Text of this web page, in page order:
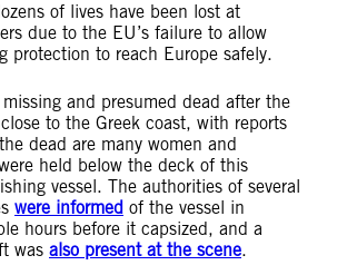
of lives have been lost at
due to the EU’s failure to allow
protection to reach Europe safely.
and presumed dead after the
to the Greek coast, with reports
dead are many women and
held below the deck of this
vessel. The authorities of several
were informed of the vessel in
hours before it capsized, and a
was also present at the scene.